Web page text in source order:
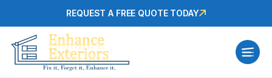
REQUEST A FREE QUOTE TODAY